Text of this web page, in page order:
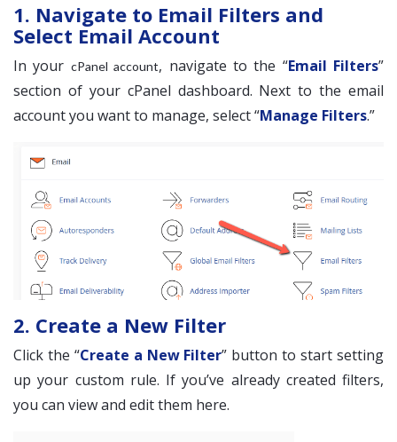
1. Navigate to Email Filters and
Select Email Account
In your cPanel account, navigate to the “Email Filters”
section of your cPanel dashboard. Next to the email
account you want to manage, select “Manage Filters.”
2. Create a New Filter
Click the “Create a New Filter” button to start setting
up your custom rule. If you’ve already created filters,
you can view and edit them here.